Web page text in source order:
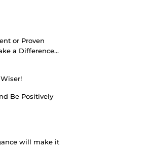
or Proven
a Difference…
Be Positively
will make it